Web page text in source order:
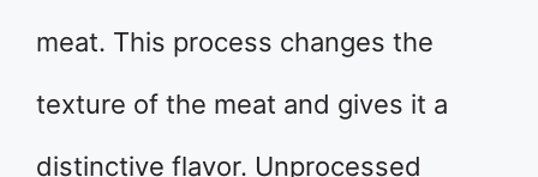
meat. This process changes the
texture of the meat and gives it a
distinctive flavor. Unprocessed